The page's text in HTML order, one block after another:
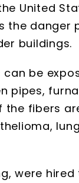
United
the danger
buildings.
be
pipes,
fibers
were